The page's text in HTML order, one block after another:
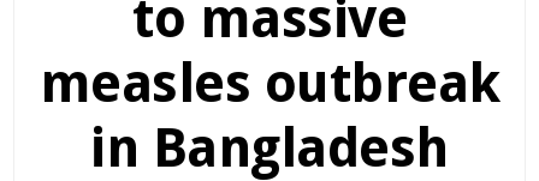
to massive
measles outbreak
in Bangladesh